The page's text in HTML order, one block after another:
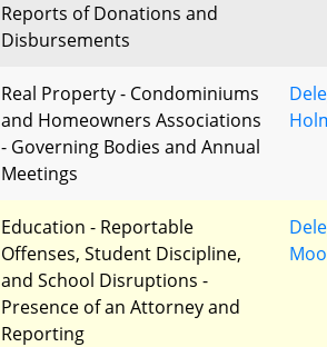
Reports of Donations and
Disbursements
Real Property - Condominiums
and Homeowners Associations
- Governing Bodies and Annual
Meetings
Education - Reportable
Offenses, Student Discipline,
and School Disruptions -
Presence of an Attorney and
Reporting